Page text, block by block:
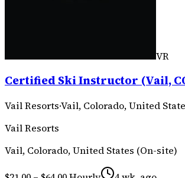
VR
Certified Ski Instructor (Vail,
Vail Resorts·Vail, Colorado, United
Vail Resorts
Vail, Colorado, United States (On-site)